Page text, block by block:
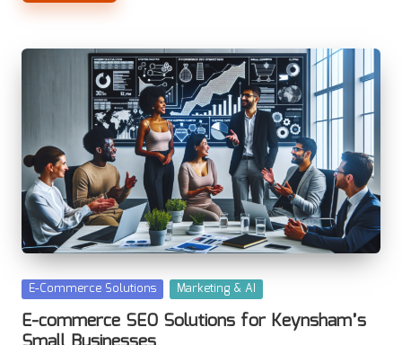
Posted
in
E-Commerce Solutions Marketing & AI
E-commerce SEO Solutions for Keynsham’s